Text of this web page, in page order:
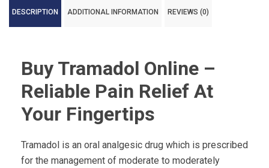
DESCRIPTION ADDITIONAL INFORMATION REVIEWS (0)
Buy Tramadol Online –
Reliable Pain Relief At
Your Fingertips
Tramadol is an oral analgesic drug which is prescribed
for the management of moderate to moderately